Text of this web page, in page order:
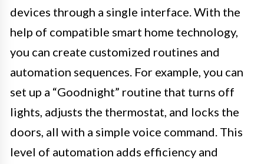
devices through a single interface. With the
help of compatible smart home technology,
you can create customized routines and
automation sequences. For example, you can
set up a “Goodnight” routine that turns off
lights, adjusts the thermostat, and locks the
doors, all with a simple voice command. This
level of automation adds efficiency and